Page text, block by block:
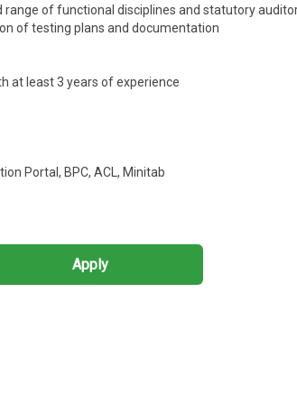
of functional disciplines and statutory
of testing plans and documentation
at least 3 years of experience
Portal, BPC, ACL, Minitab
Apply